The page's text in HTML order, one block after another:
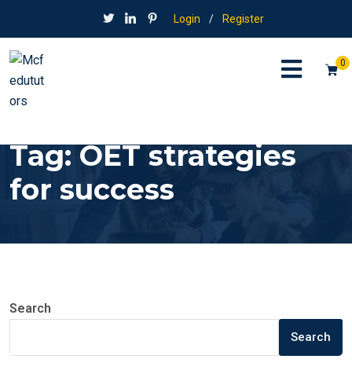
Login / Register
0
Tag:OET strategies
for success
Search
Search